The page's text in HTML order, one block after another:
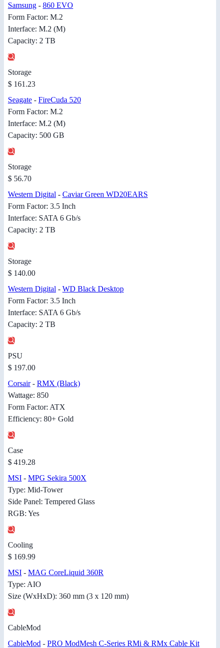
Samsung - 860 EVO
Form Factor: M.2
Interface: M.2 (M)
Capacity: 2 TB
Storage
$ 161.23
Seagate - FireCuda 520
Form Factor: M.2
Interface: M.2 (M)
Capacity: 500 GB
Storage
$ 56.70
Western Digital - Caviar Green WD20EARS
Form Factor: 3.5 Inch
Interface: SATA 6 Gb/s
Capacity: 2 TB
Storage
$ 140.00
Western Digital - WD Black Desktop
Form Factor: 3.5 Inch
Interface: SATA 6 Gb/s
Capacity: 2 TB
PSU
$ 197.00
Corsair- RMX (Black)
Wattage: 850
Form Factor: ATX
Efficiency: 80+ Gold
Case
$ 419.28
MSI - MPG Sekira 500X
Type: Mid-Tower
Side Panel: Tempered Glass
RGB: Yes
Cooling
$ 169.99
MSI - MAG CoreLiquid 360R
Type: AIO
Size (WxHxD): 360 mm (3 x 120 mm)
CableMod
CableMod - PRO ModMesh C-Series RMi & RMx Cable Kit